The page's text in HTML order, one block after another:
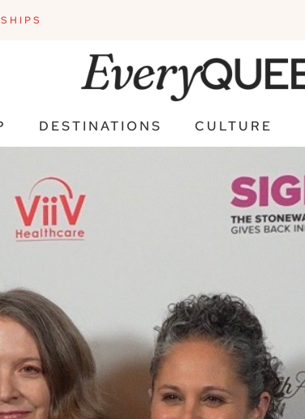
DESTINATIONS CULTURE